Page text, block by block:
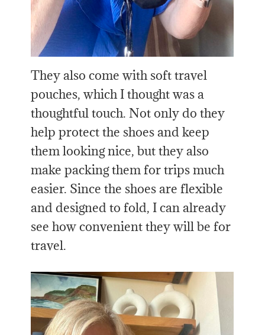
They also come with soft travel
pouches, which I thought was a
thoughtful touch. Not only do they
help protect the shoes and keep
them looking nice, but they also
make packing them for trips much
easier. Since the shoes are flexible
and designed to fold, I can already
see how convenient they will be for
travel.